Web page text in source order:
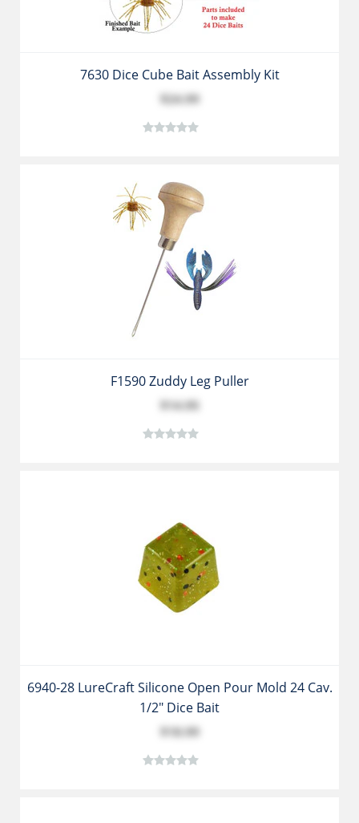
7630 Dice Cube Bait Assembly Kit
$24.99
F1590 Zuddy Leg Puller
$14.95
6940-28 LureCraft Silicone Open Pour Mold 24 Cav.
1/2" Dice Bait
$18.99